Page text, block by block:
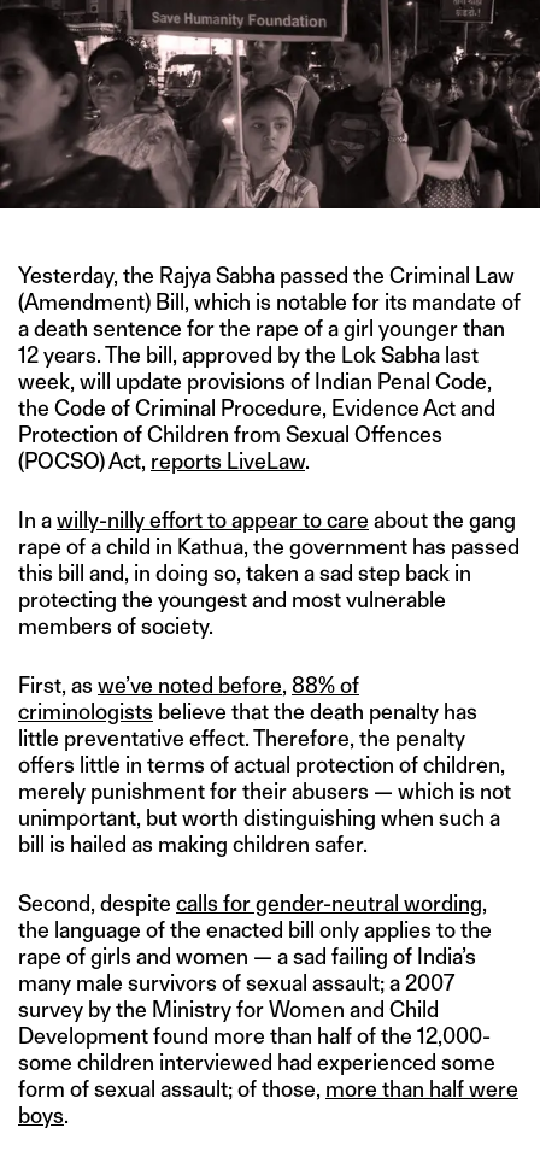
Yesterday, the Rajya Sabha passed the Criminal Law
(Amendment) Bill, which is notable for its mandate of
a death sentence for the rape of a girl younger than
12 years. The bill, approved by the Lok Sabha last
week, will update provisions of Indian Penal Code,
the Code of Criminal Procedure, Evidence Act and
Protection of Children from Sexual Offences
(POCSO) Act, reports LiveLaw.
In awilly-nilly effort to appear to care about the gang
rape of a child in Kathua, the government has passed
this bill and, in doing so, taken a sad step back in
protecting the youngest and most vulnerable
members of society.
First, as we’ve noted before, 88% of
criminologists believe that the death penalty has
little preventative effect. Therefore, the penalty
offers little in terms of actual protection of children,
merely punishment for their abusers — which is not
unimportant, but worth distinguishing when such a
bill is hailed as making children safer.
Second, despite calls for gender-neutral wording,
the language of the enacted bill only applies to the
rape of girls and women — a sad failing of India’s
many male survivors of sexual assault; a 2007
survey by the Ministry for Women and Child
Development found more than half of the 12,000-
some children interviewed had experienced some
form of sexual assault; of those, more than half were
boys.